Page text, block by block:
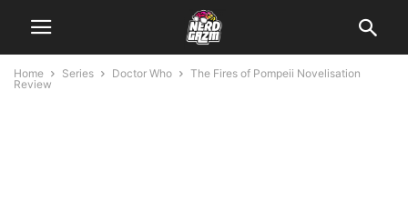
Home Series Doctor Who
The Fires of Pompeii Novelisation
Review